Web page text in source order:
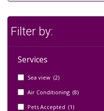
Filter by:
Services
Sea view (2)
Air Conditioning (8)
Pets Accepted (1)